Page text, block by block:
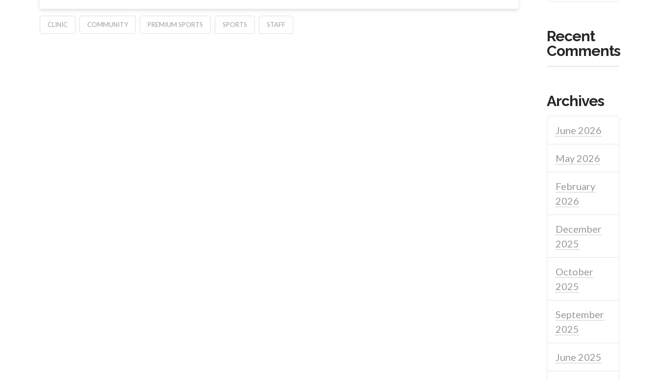
CLINIC COMMUNITY PREMIUM SPORTS SPORTS STAFF
Recent
Comments
Archives
June 2026
May 2026
February
2026
December
2025
October
2025
September
2025
June 2025